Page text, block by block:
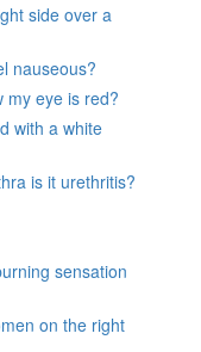
side over a
nauseous?
my eye is red?
with a white
is it urethritis?
sensation
on the right